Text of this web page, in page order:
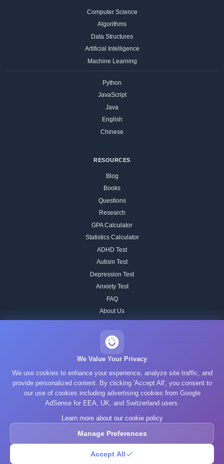
Computer Science
Algorithms
Data Structures
Artificial Intelligence
Machine Learning
Python
JavaScript
Java
English
Chinese
RESOURCES
Blog
Books
Questions
Research
GPA Calculator
Statistics Calculator
ADHD Test
Autism Test
Depression Test
Anxiety Test
FAQ
About Us
Our IQ Test Methodology
Editorial Standards
Historical IQ Tests
Privacy Policy
Terms of Service
Cookie Policy
GDPR
© 2025 What's Your IQ. All rights reserved.
We Value Your Privacy
We use cookies to enhance your experience, analyze site traffic, and
provide personalized content. By clicking 'Accept All', you consent to
our use of cookies including advertising cookies from Google
AdSense for EEA, UK, and Switzerland users.
Learn more about our cookie policy
Manage Preferences
Accept All